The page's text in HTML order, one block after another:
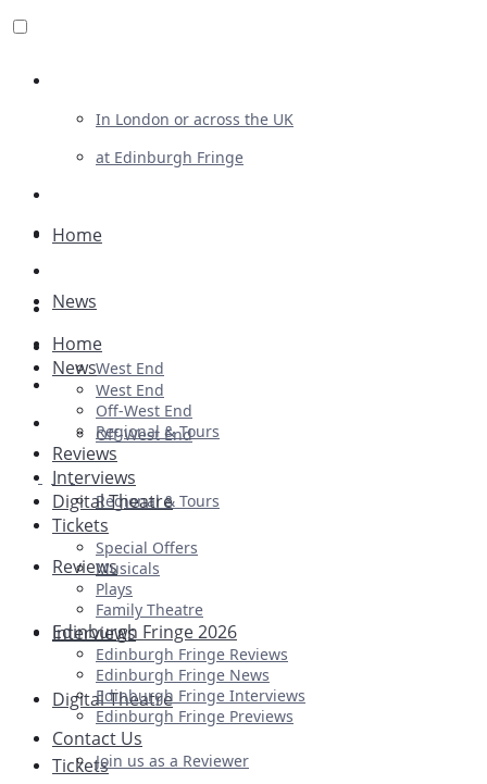
In London or across the UK
at Edinburgh Fringe
Advertising
Plays
Ballet & Dance
Previews
First Look
Home
News
West End
Off-West End
Regional & Tours
Reviews
Interviews
Digital Theatre
Tickets
Home
News
West End
Off-West End
Regional & Tours
Reviews
Interviews
Digital Theatre
Tickets
Special Offers
Musicals
Plays
Family Theatre
Edinburgh Fringe 2026
Edinburgh Fringe Reviews
Edinburgh Fringe News
Edinburgh Fringe Interviews
Edinburgh Fringe Previews
Contact Us
Join us as a Reviewer